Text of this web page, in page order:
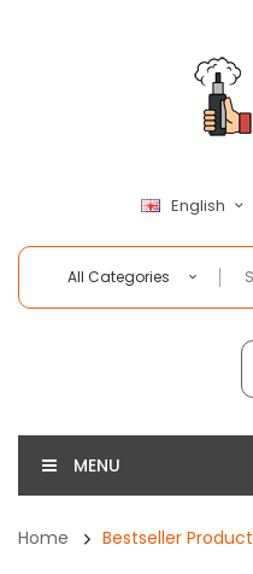
English
All Categories
MENU
Home Bestseller Product